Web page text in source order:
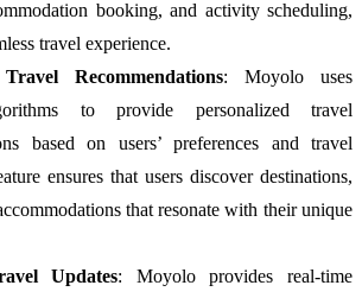
booking, and activity scheduling,
travel experience.
Recommendations: Moyolo uses
to provide personalized travel
based on users’ preferences and travel
ensures that users discover destinations,
that resonate with their unique
Updates: Moyolo provides real-time